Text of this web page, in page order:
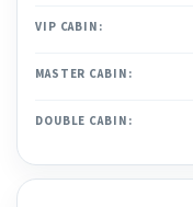
VIP CABIN:
MASTER CABIN:
DOUBLE CABIN: